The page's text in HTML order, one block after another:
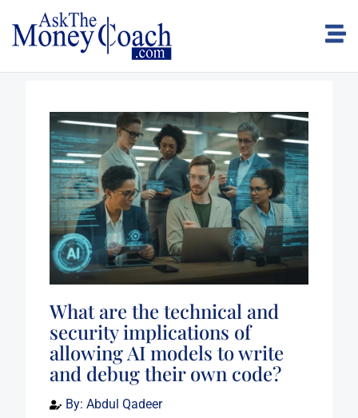
What are the technical and
security implications of
allowing AI models to write
and debug their own code?
By: Abdul Qadeer